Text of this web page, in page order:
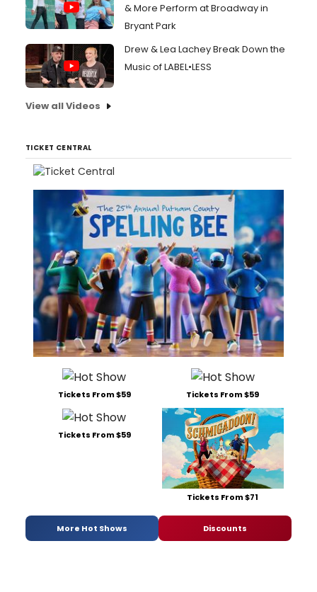
& More Perform at Broadway in
Bryant Park
Drew & Lea Lachey Break Down the
Music of LABEL•LESS
View all Videos
TICKET CENTRAL
Tickets From $59 Tickets From $59
Tickets From $59
Tickets From $71
More Hot Shows Discounts